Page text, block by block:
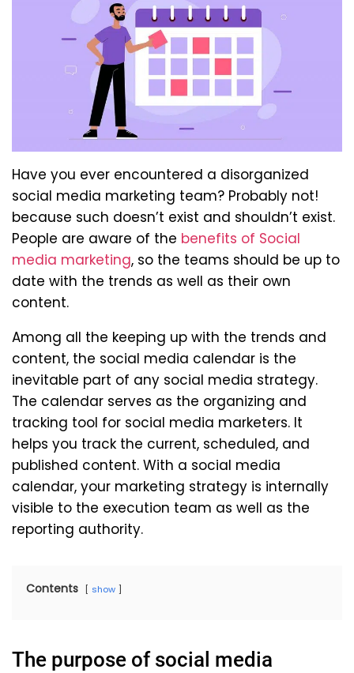
Have you ever encountered a disorganized
social media marketing team? Probably not!
because such doesn’t exist and shouldn’t exist.
People are aware of the benefits of Social
media marketing, so the teams should be up to
date with the trends as well as their own
content.
Among all the keeping up with the trends and
content, the social media calendar is the
inevitable part of any social media strategy.
The calendar serves as the organizing and
tracking tool for social media marketers. It
helps you track the current, scheduled, and
published content. With a social media
calendar, your marketing strategy is internally
visible to the execution team as well as the
reporting authority.
Contents show
The purpose of social media